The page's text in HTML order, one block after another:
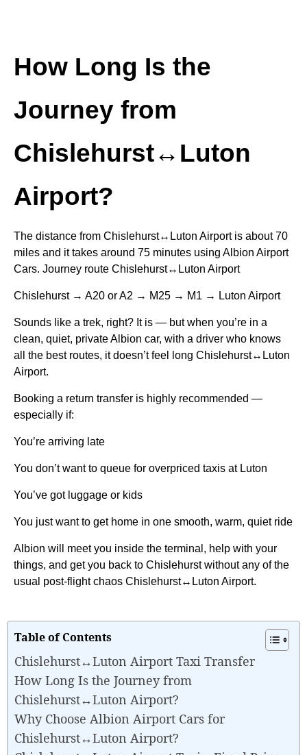
How Long Is the
Journey from
Chislehurst↔Luton
Airport?
The distance from Chislehurst↔Luton Airport is about 70
miles and it takes around 75 minutes using Albion Airport
Cars. Journey route Chislehurst↔Luton Airport
Chislehurst → A20 or A2 → M25 → M1 → Luton Airport
Sounds like a trek, right? It is — but when you’re in a
clean, quiet, private Albion car, with a driver who knows
all the best routes, it doesn’t feel long Chislehurst↔Luton
Airport.
Booking a return transfer is highly recommended —
especially if:
You’re arriving late
You don’t want to queue for overpriced taxis at Luton
You’ve got luggage or kids
You just want to get home in one smooth, warm, quiet ride
Albion will meet you inside the terminal, help with your
things, and get you back to Chislehurst without any of the
usual post-flight chaos Chislehurst↔Luton Airport.
Table of Contents
Chislehurst↔Luton Airport Taxi Transfer
How Long Is the Journey from
Chislehurst↔Luton Airport?
Why Choose Albion Airport Cars for
Chislehurst↔Luton Airport?